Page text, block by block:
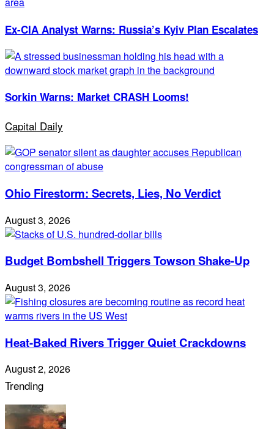
Ex-CIA Analyst Warns: Russia’s Kyiv Plan Escalates
Sorkin Warns: Market CRASH Looms!
Capital Daily
Ohio Firestorm: Secrets, Lies, No Verdict
August 3, 2026
Budget Bombshell Triggers Towson Shake-Up
August 3, 2026
Heat-Baked Rivers Trigger Quiet Crackdowns
August 2, 2026
Trending